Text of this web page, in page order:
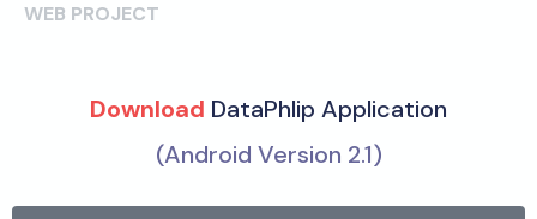
WEB PROJECT
Download DataPhlip Application
(Android Version 2.1)